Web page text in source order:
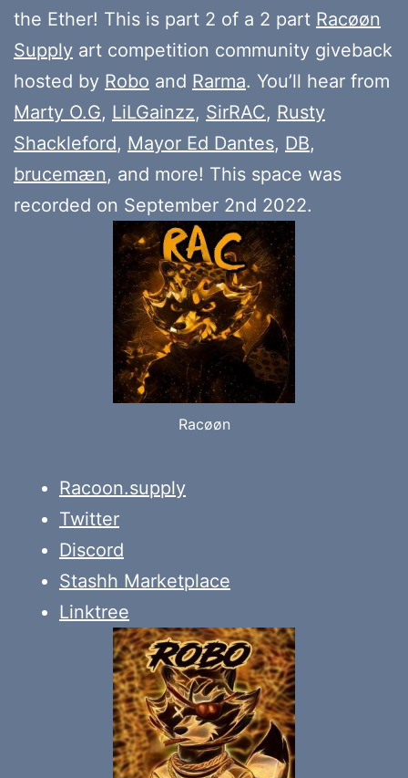
the Ether! This is part 2 of a 2 part Racøøn
Supply art competition community giveback
hosted by Robo and Rarma. You’ll hear from
Marty O.G, LiLGainzz, SirRAC, Rusty
Shackleford, Mayor Ed Dantes, DB,
brucemæn, and more! This space was
recorded on September 2nd 2022.
Racøøn
Racoon.supply
Twitter
Discord
Stashh Marketplace
Linktree